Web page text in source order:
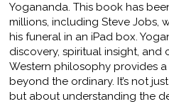
Yogananda. This book has
millions, including Steve Jobs,
his funeral in an iPad box.
discovery, spiritual insight,
Western philosophy provides
beyond the ordinary. It’s not
but about understanding the